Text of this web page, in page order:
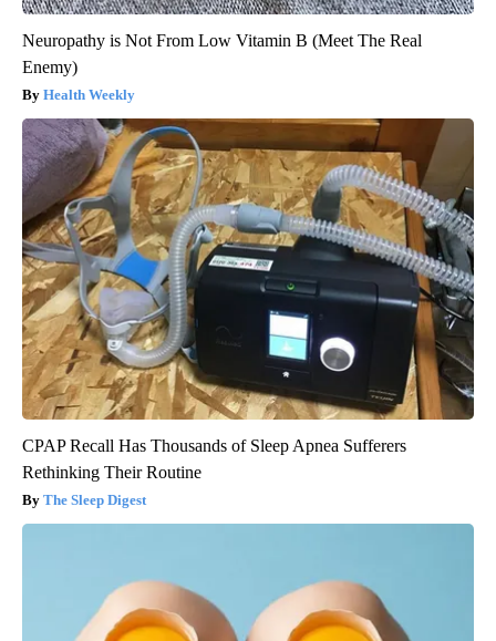
Neuropathy is Not From Low Vitamin B (Meet The Real
Enemy)
Health Weekly
CPAP Recall Has Thousands of Sleep Apnea Sufferers
Rethinking Their Routine
The Sleep Digest